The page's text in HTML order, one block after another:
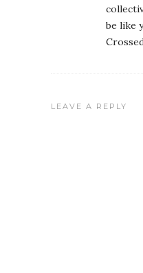
be like
LEAVE A REPLY